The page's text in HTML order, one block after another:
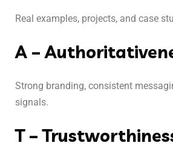
Real examples, projects, and case
A –
Strong branding, consistent
signals.
T –